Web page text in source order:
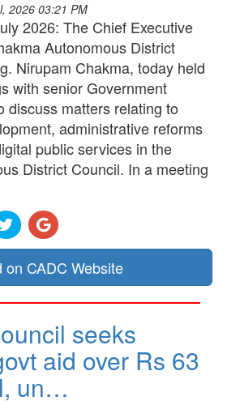
2026 03:21 PM
2026: The Chief Executive
Autonomous District
Nirupam Chakma, today held
with senior Government
discuss matters relating to
administrative reforms
public services in the
District Council. In a meeting
on CADC Website
seeks
aid over Rs 63
un…